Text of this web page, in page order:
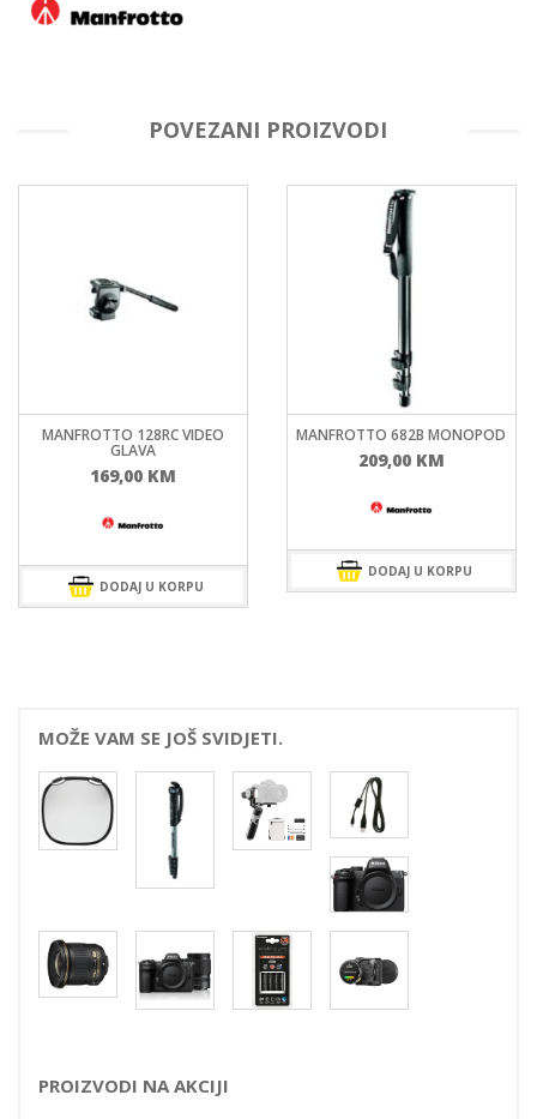
POVEZANI PROIZVODI
MANFROTTO 128RC VIDEO
GLAVA
169,00 KM
DODAJ U KORPU
MANFROTTO 682B MONOPOD
209,00 KM
DODAJ U KORPU
MOŽE VAM SE JOŠ SVIDJETI.
PROIZVODI NA AKCIJI